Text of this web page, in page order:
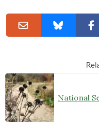
National